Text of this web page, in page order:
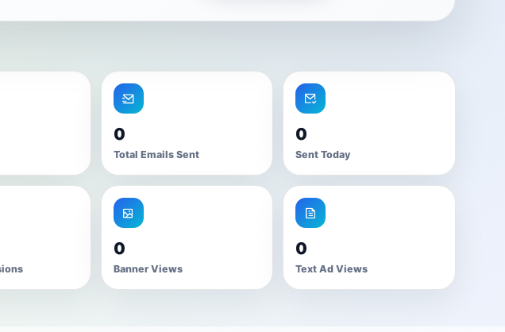
0
Total Emails Sent
0
Sent Today
0
Banner Views
0
Text Ad Views